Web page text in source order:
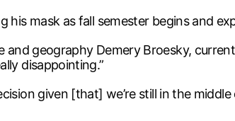
his mask as fall semester begins and
and geography Demery Broesky,
disappointing.”
given [that] we’re still in the